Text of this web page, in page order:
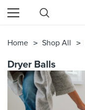
Home Shop All
Dryer Balls